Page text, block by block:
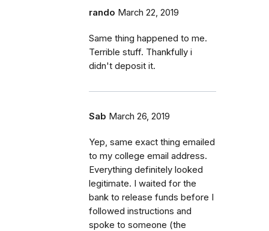
rando March 22, 2019
Same thing happened to me.
Terrible stuff. Thankfully i
didn't deposit it.
Sab March 26, 2019
Yep, same exact thing emailed
to my college email address.
Everything definitely looked
legitimate. I waited for the
bank to release funds before I
followed instructions and
spoke to someone (the